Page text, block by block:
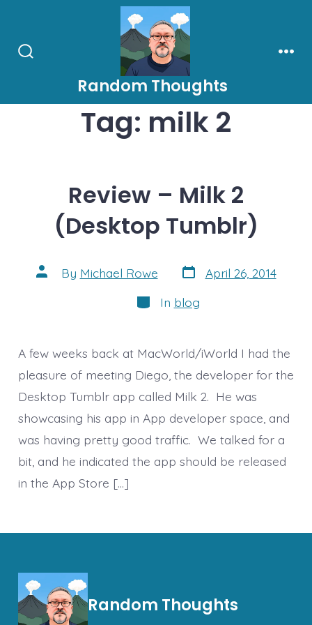
content
Random Thoughts
Tag: milk 2
Review – Milk 2
(Desktop Tumblr)
Post
author
By Michael Rowe Post
date
April 26, 2014
Categories
In blog
A few weeks back at MacWorld/iWorld I had the
pleasure of meeting Diego, the developer for the
Desktop Tumblr app called Milk 2. He was
showcasing his app in App developer space, and
was having pretty good traffic. We talked for a
bit, and he indicated the app should be released
in the App Store […]
Random Thoughts